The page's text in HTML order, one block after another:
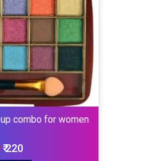
combo for women
₹ 220